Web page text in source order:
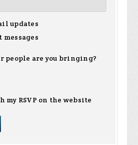
updates
messages
people are you bringing?
my RSVP on the website